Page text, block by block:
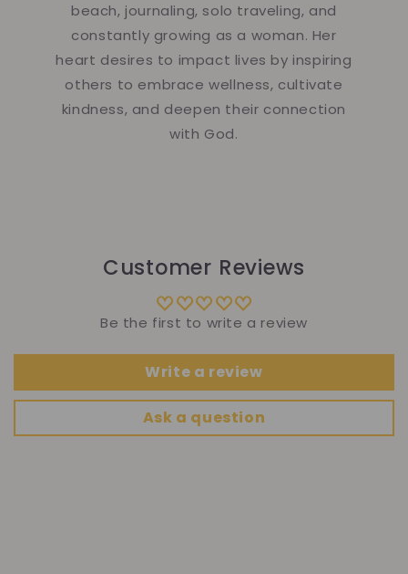
beach, journaling, solo traveling, and
constantly growing as a woman. Her
heart desires to impact lives by inspiring
others to embrace wellness, cultivate
kindness, and deepen their connection
with God.
Customer Reviews
Be the first to write a review
Write a review
Ask a question